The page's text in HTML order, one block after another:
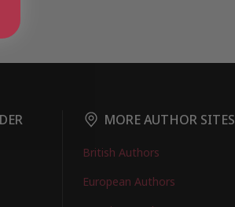
MORE AUTHOR SITES
British Authors
European Authors